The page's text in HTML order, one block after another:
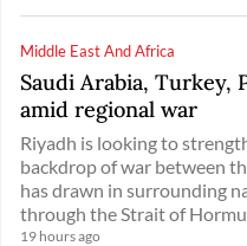
Middle East And Africa
Saudi Arabia, Turkey,
amid regional war
Riyadh is looking to
backdrop of war between
has drawn in surrounding
through the Strait of
19 hours ago